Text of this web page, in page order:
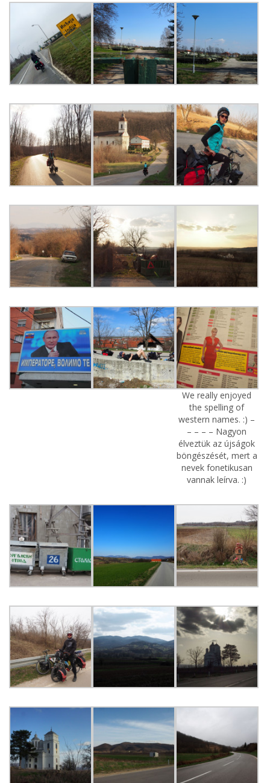
We really enjoyed
the spelling of
western names. :) –
– – – – Nagyon
élveztük az újságok
böngészését, mert a
nevek fonetikusan
vannak leírva. :)